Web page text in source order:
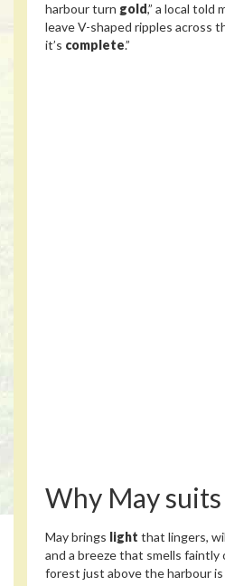
harbour turn gold,” a local told
leave V-shaped ripples across
it’s complete.”
Why May
May brings light that lingers,
and a breeze that smells faintly
forest just above the harbour is